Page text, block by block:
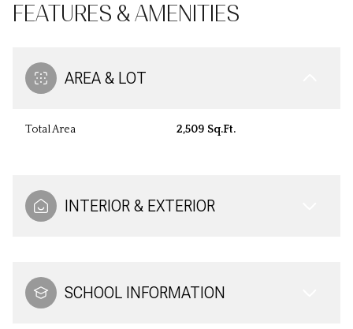
FEATURES & AMENITIES
AREA & LOT
Total Area 2,509 Sq.Ft.
INTERIOR & EXTERIOR
SCHOOL INFORMATION